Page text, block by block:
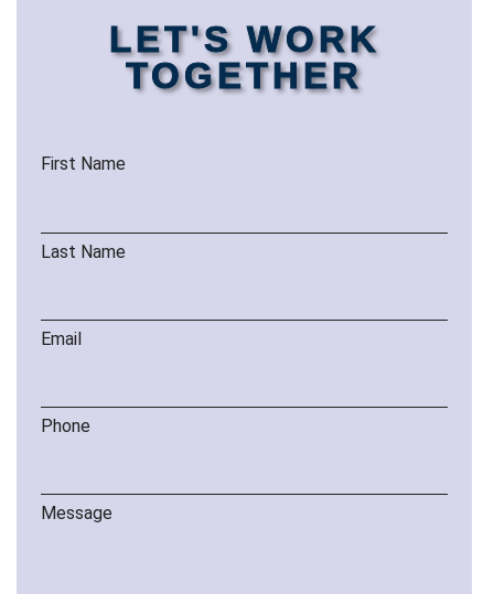
LET'S WORK
TOGETHER
First Name
Last Name
Email
Phone
Message